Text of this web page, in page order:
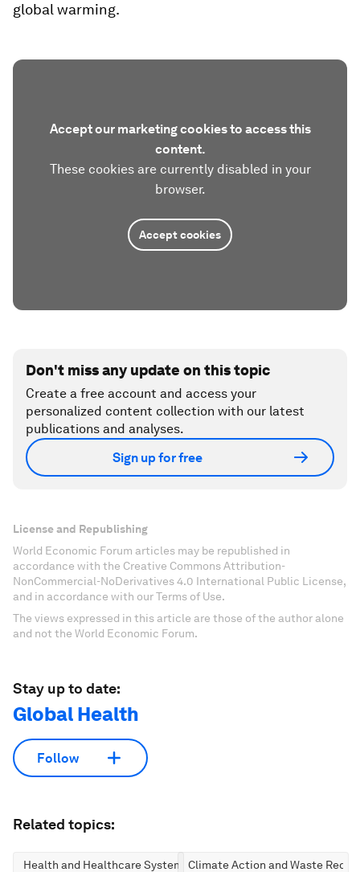
global warming.
Accept our marketing cookies to access this
content.
These cookies are currently disabled in your
browser.
Accept cookies
Don't miss any update on this topic
Create a free account and access your
personalized content collection with our latest
publications and analyses.
Sign up for free
License and Republishing
World Economic Forum articles may be republished in
accordance with the Creative Commons Attribution-
NonCommercial-NoDerivatives 4.0 International Public License,
and in accordance with our Terms of Use.
The views expressed in this article are those of the author alone
and not the World Economic Forum.
Stay up to date:
Global Health
Follow
Related topics:
Health and Healthcare SystemsClimate Action and Waste